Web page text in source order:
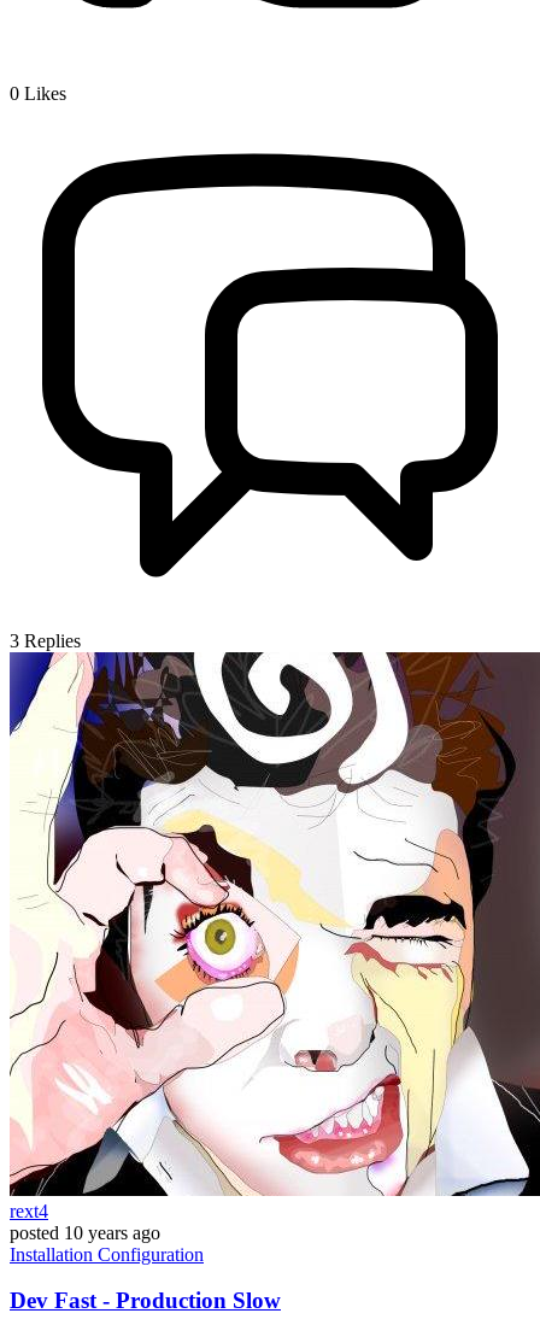
0 Likes
3 Replies
rext4
posted 10 years ago
Installation Configuration
Dev Fast - Production Slow